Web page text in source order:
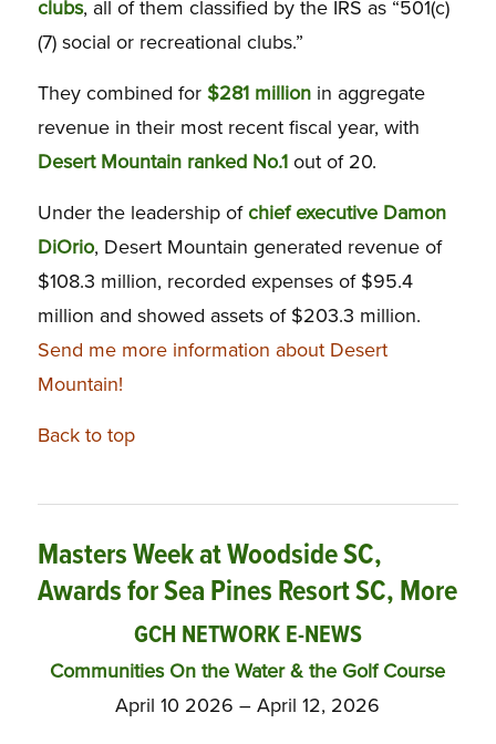
clubs, all of them classified by the IRS as “501(c)
(7) social or recreational clubs.”
They combined for$281 millionin aggregate
revenue in their most recent fiscal year, with
Desert Mountain ranked No.1out of 20.
Under the leadership of chief executive Damon
DiOrio, Desert Mountain generated revenue of
$108.3 million, recorded expenses of $95.4
million and showed assets of $203.3 million.
Send me more information about Desert
Mountain!
Back to top
Masters Week at Woodside SC,
Awards for Sea Pines Resort SC, More
GCH NETWORK E-NEWS
Communities On the Water & the Golf Course
April 10 2026 – April 12, 2026